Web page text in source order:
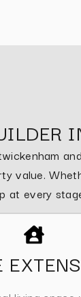
value.
at every